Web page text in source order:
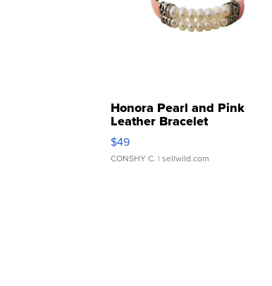
Honora Pearl and Pink
Leather Bracelet
Adjustable Buckle Clo...
$49
CONSHY C. | sellwild.com